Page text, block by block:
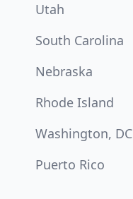
Utah
South Carolina
Nebraska
Rhode Island
Washington, DC
Puerto Rico